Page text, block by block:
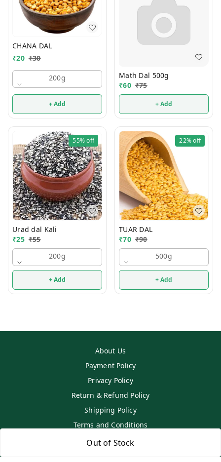
Out of Stock
CHANA DAL
₹20 ₹30
200g
+ Add
Math Dal 500g
₹60 ₹75
+ Add
55%off
Urad dal Kali
₹25 ₹55
200g
+ Add
22%off
TUAR DAL
₹70 ₹90
500g
+ Add
About Us
Payment Policy
Privacy Policy
Return & Refund Policy
Shipping Policy
Terms and Conditions
Contact Us